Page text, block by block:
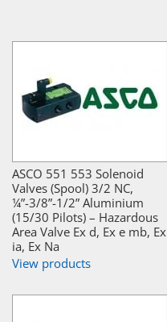
ASCO 551 553 Solenoid
Valves (Spool) 3/2 NC,
¼”-3/8”-1/2” Aluminium
(15/30 Pilots) – Hazardous
Area Valve Ex d, Ex e mb, Ex
ia, Ex Na
View products